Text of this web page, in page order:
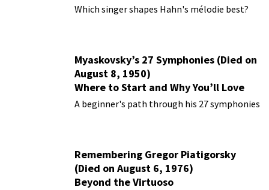
Performances
Which singer shapes Hahn's mélodie best?
Myaskovsky’s 27 Symphonies (Died on
August 8, 1950)
Where to Start and Why You’ll Love
Them
A beginner's path through his 27 symphonies
Remembering Gregor Piatigorsky
(Died on August 6, 1976)
Beyond the Virtuoso